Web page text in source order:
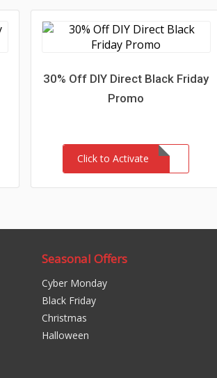
30% Off DIY Direct Black Friday
Promo
Click to Activate
Seasonal Offers
Cyber Monday
Black Friday
Christmas
Halloween